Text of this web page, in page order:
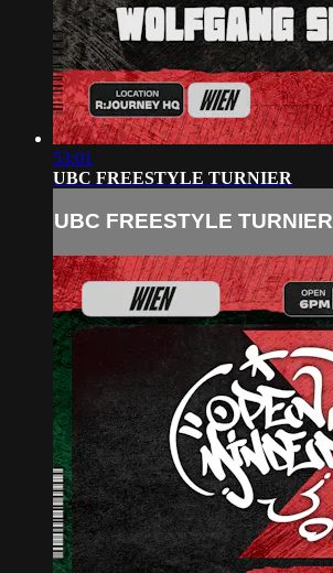
53:01
UBC FREESTYLE TURNIER
UBC FREESTYLE TURNIER